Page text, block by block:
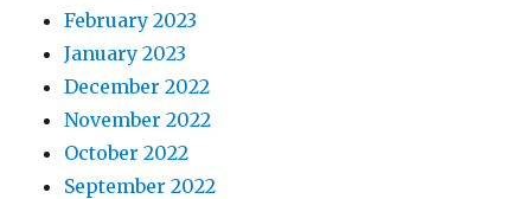
February 2023
January 2023
December 2022
November 2022
October 2022
September 2022